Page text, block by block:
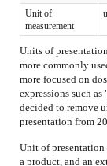
Unit of
measurement
Units of
more commonly
more focused on
expressions such
decided to remove
presentation from
Unit of presentation
a product, and an